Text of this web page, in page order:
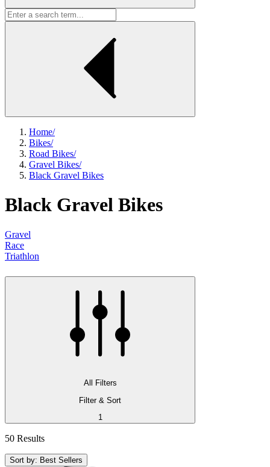
Home/
Bikes/
Road Bikes/
Gravel Bikes/
Black Gravel Bikes
Black Gravel Bikes
Gravel
Race
Triathlon
All Filters
Filter & Sort
1
50 Results
Sort by: Best Sellers